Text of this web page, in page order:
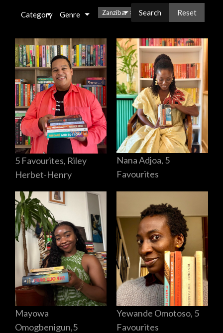
Category Genre Zanzibar × Reset
5 Favourites, Riley
Herbet-Henry
Nana Adjoa, 5
Favourites
Mayowa
Omogbenigun,5
Yewande Omotoso, 5
Favourites